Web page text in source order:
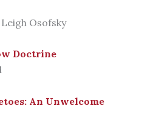
Leigh Osofsky
Doctrine
An Unwelcome